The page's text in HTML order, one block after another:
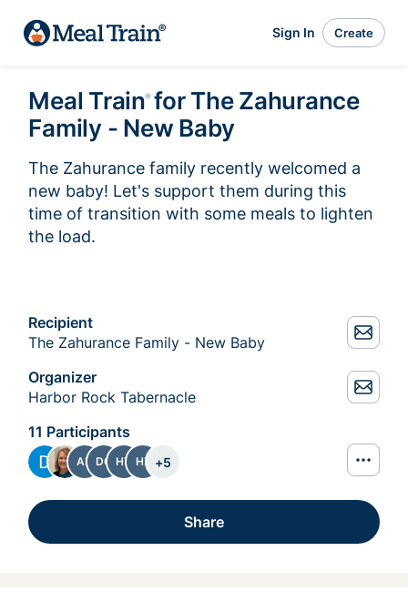
Sign In Create
Meal Train®for The Zahurance
Family - New Baby
The Zahurance family recently welcomed a
new baby! Let's support them during this
time of transition with some meals to lighten
the load.
Recipient
The Zahurance Family - New Baby
Organizer
Harbor Rock Tabernacle
11 Participants
AB DC HT HZ +5
Share